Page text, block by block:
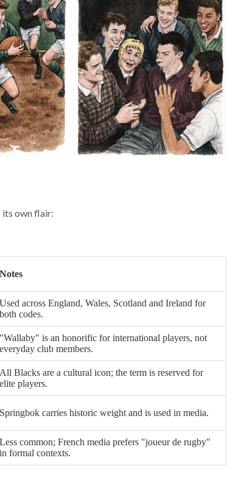
its own flair:
Notes
Used across England, Wales, Scotland and Ireland for
both codes.
"Wallaby" is an honorific for international players, not
everyday club members.
All Blacks are a cultural icon; the term is reserved for
elite players.
Springbok carries historic weight and is used in media.
Less common; French media prefers "joueur de rugby"
in formal contexts.